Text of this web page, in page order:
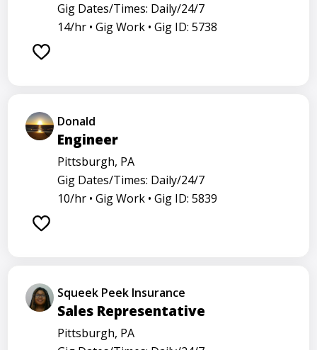
Gig Dates/Times: Daily/24/7
14/hr • Gig Work • Gig ID: 5738
Donald
Engineer
Pittsburgh, PA
Gig Dates/Times: Daily/24/7
10/hr • Gig Work • Gig ID: 5839
Squeek Peek Insurance
Sales Representative
Pittsburgh, PA